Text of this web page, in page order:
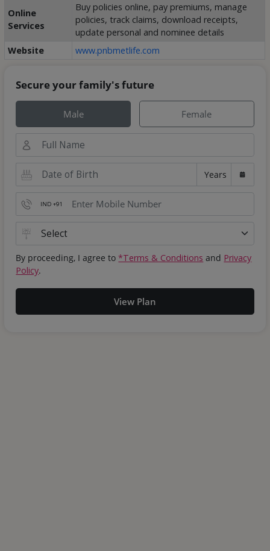
Online
Services
Buy policies online, pay premiums, manage
policies, track claims, download receipts,
update personal and nominee details
Website
www.pnbmetlife.com
Secure your family's future
Male Female
Years
IND +91
By proceeding, I agree to*Terms & Conditions and Privacy
Policy.
View Plan